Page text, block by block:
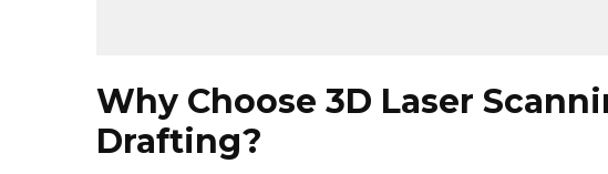
Why Choose 3D Laser
Drafting?